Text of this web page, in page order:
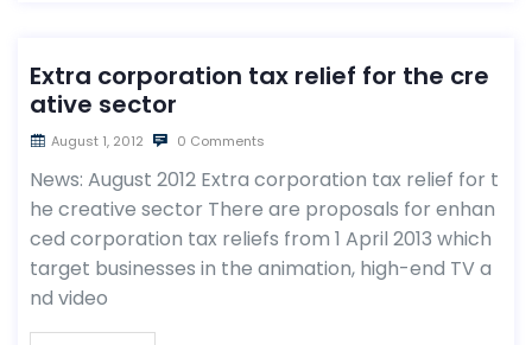
Extra corporation tax relief for the cre
ative sector
August 1, 2012 0 Comments
News: August 2012 Extra corporation tax relief for t
he creative sector There are proposals for enhan
ced corporation tax reliefs from 1 April 2013 which
target businesses in the animation, high-end TV a
nd video